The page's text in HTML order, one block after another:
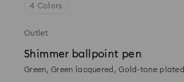
4 Colors
Outlet
Shimmer ballpoint pen
Green, Green lacquered, Gold-tone plated